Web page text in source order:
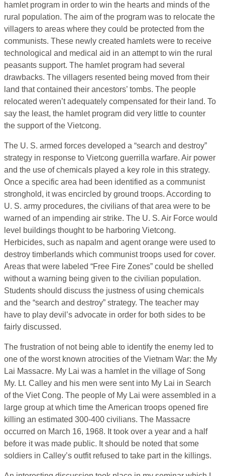
hamlet program in order to win the hearts and minds of the
rural population. The aim of the program was to relocate the
villagers to areas where they could be protected from the
communists. These newly created hamlets were to receive
technological and medical aid in an attempt to win the rural
peasants support. The hamlet program had several
drawbacks. The villagers resented being moved from their
land that contained their ancestors’ tombs. The people
relocated weren’t adequately compensated for their land. To
say the least, the hamlet program did very little to counter
the support of the Vietcong.
The U. S. armed forces developed a “search and destroy”
strategy in response to Vietcong guerrilla warfare. Air power
and the use of chemicals played a key role in this strategy.
Once a specific area had been identified as a communist
stronghold, it was encircled by ground troops. According to
U. S. army procedures, the civilians of that area were to be
warned of an impending air strike. The U. S. Air Force would
level buildings thought to be harboring Vietcong.
Herbicides, such as napalm and agent orange were used to
destroy timberlands which communist troops used for cover.
Areas that were labeled “Free Fire Zones” could be shelled
without a warning being given to the civilian population.
Students should discuss the justness of using chemicals
and the “search and destroy” strategy. The teacher may
have to play devil’s advocate in order for both sides to be
fairly discussed.
The frustration of not being able to identify the enemy led to
one of the worst known atrocities of the Vietnam War: the My
Lai Massacre. My Lai was a hamlet in the village of Song
My. Lt. Calley and his men were sent into My Lai in Search
of the Viet Cong. The people of My Lai were assembled in a
large group at which time the American troops opened fire
killing an estimated 300-400 civilians. The Massacre
occurred on March 16, 1968. It took over a year and a half
before it was made public. It should be noted that some
soldiers in Calley’s outfit refused to take part in the killings.